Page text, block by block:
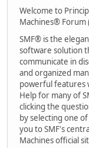
Welcome to
Machines® Forum
SMF® is the
software solution
communicate in
and organized
powerful features
Help for many of
clicking the
by selecting one
you to SMF's
Machines official